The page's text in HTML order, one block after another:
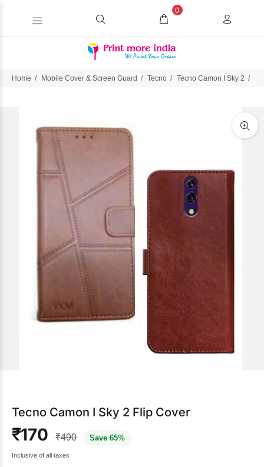
0
Home Mobile Cover & Screen Guard Tecno Tecno Camon I Sky 2
Tecno Camon I Sky 2 Flip Cover
₹170 ₹490 Save 65%
Inclusive of all taxes